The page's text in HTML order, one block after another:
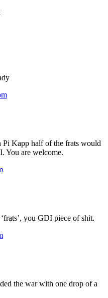
Pi Kapp half of the frats would
You are welcome.
you GDI piece of shit.
the war with one drop of a